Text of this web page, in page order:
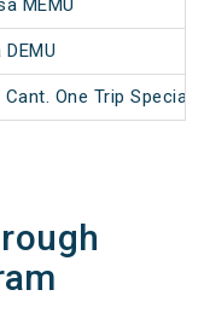
MEMU
One Trip Special